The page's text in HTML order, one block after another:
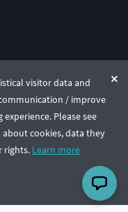
visitor data and
/ improve
Please see
cookies, data they
rights. Learn more